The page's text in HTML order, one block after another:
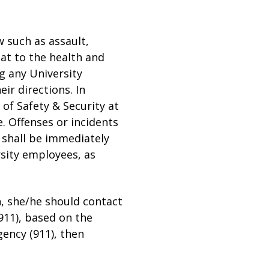
such as assault,
to the health and
any University
directions. In
Safety & Security at
Offenses or incidents
be immediately
employees, as
she/he should contact
based on the
(911), then